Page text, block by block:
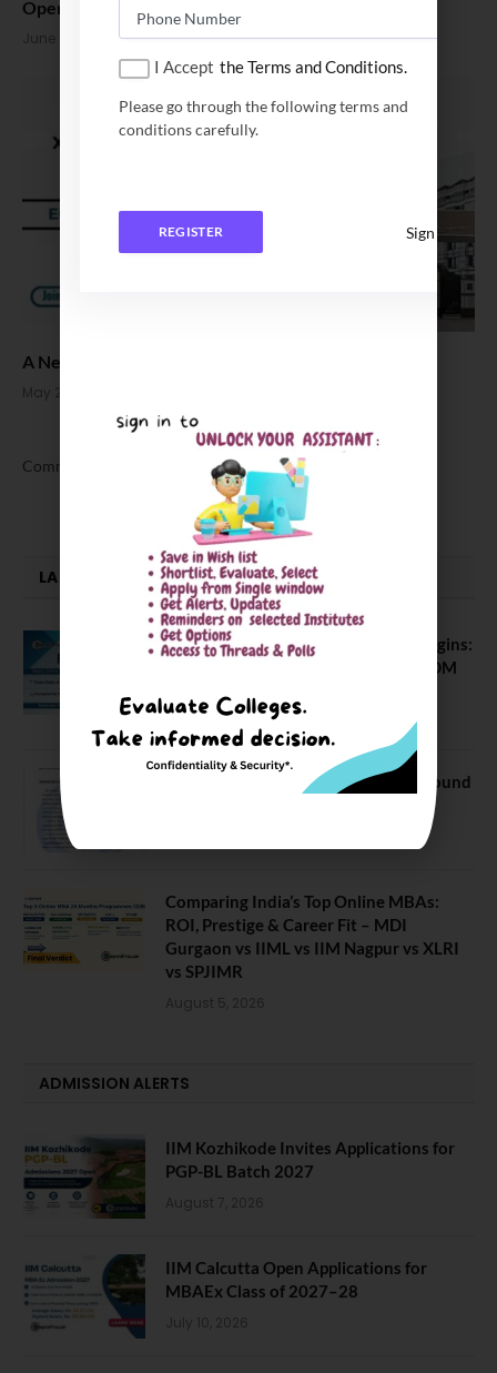
Open
June 2, 2026
A New Benchmark: EQUIS Accreditation Places XLRI
May 23, 2026
Comments are closed.
LATEST NEWS
ATMA August 2026 Registration Begins:
Last Chance for 2026-28 MBA / PGDM
July 20, 2026
NEET UG Counselling 2026: MCC Round
Comparing India’s Top Online MBAs:
ROI, Prestige & Career Fit – MDI
Gurgaon vs IIML vs IIM Nagpur vs XLRI
vs SPJIMR
August 5, 2026
ADMISSION ALERTS
IIM Kozhikode Invites Applications for
PGP-BL Batch 2027
August 7, 2026
IIM Calcutta Open Applications for
MBAEx Class of 2027–28
July 10, 2026
I Accept the Terms and Conditions.
Please go through the following terms and
conditions carefully.
REGISTER Sign In